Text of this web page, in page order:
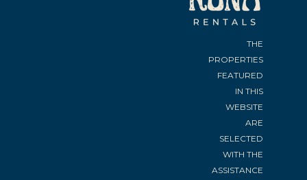
THE
PROPERTIES
FEATURED
IN THIS
WEBSITE
ARE
SELECTED
WITH THE
ASSISTANCE